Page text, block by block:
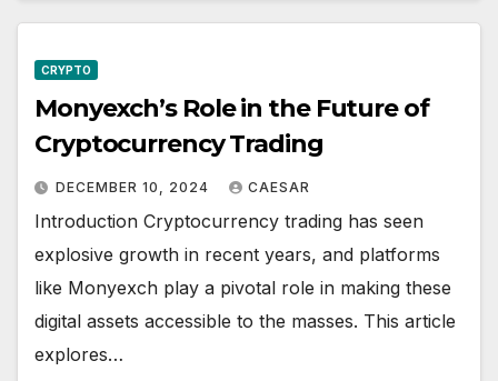
CRYPTO
Monyexch’s Role in the Future of
Cryptocurrency Trading
DECEMBER 10, 2024 CAESAR
Introduction Cryptocurrency trading has seen
explosive growth in recent years, and platforms
like Monyexch play a pivotal role in making these
digital assets accessible to the masses. This article
explores…